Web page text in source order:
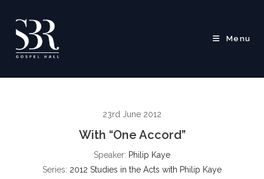
content
Menu
23rd June 2012
With “One Accord”
Speaker: Philip Kaye
Series: 2012 Studies in the Acts with Philip Kaye